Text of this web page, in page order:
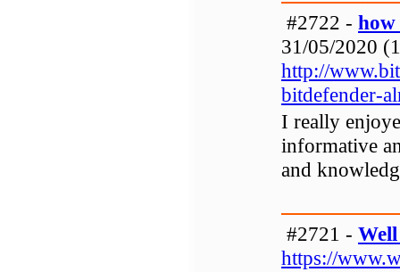
#2722 -
31/05/2020
http://
bitdefender-
I really
informative
and
#2721 -
https://